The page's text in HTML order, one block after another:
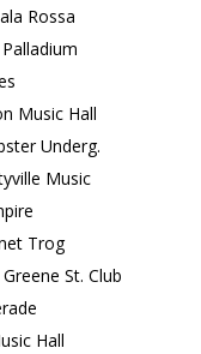
Rossa
Music Hall
Underg.
Music
Trog
St. Club
Hall